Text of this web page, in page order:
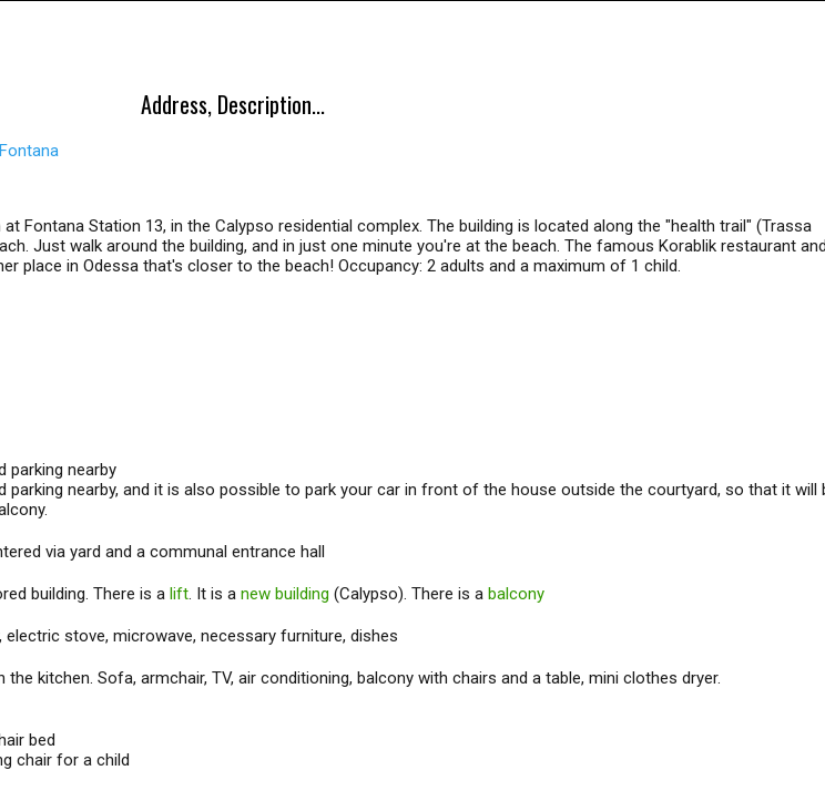
Address, Description...
Fontana Station 13, in the Calypso residential complex. The building is located along the "health trail" (Trassa
Just walk around the building, and in just one minute you're at the beach. The famous Korablik restaurant
place in Odessa that's closer to the beach! Occupancy: 2 adults and a maximum of 1 child.
parking nearby
parking nearby, and it is also possible to park your car in front of the house outside the courtyard, so that it will
via yard and a communal entrance hall
building. There is a lift. It is a new building (Calypso). There is a balcony
electric stove, microwave, necessary furniture, dishes
the kitchen. Sofa, armchair, TV, air conditioning, balcony with chairs and a table, mini clothes dryer.
bed
chair for a child